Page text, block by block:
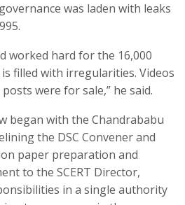
was laden with leaks
worked hard for the 16,000
filled with irregularities. Videos
were for sale,” he said.
began with the Chandrababu
the DSC Convener and
paper preparation and
to the SCERT Director,
in a single authority